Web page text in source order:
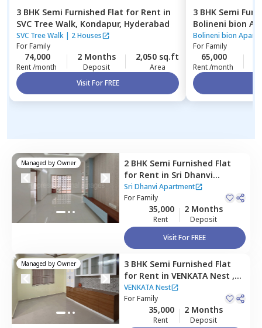
3 BHK Semi Furnished Flat for Rent in
SVC Tree Walk, Kondapur, Hyderabad
SVC Tree Walk | 2 Houses
ForFamily
74,000
Rent /month
2 Months
Deposit
2,050 sq.ft
Area
Visit For FREE
3 BHK Semi
Bolineni bion
Hyderabad
Bolineni bion
ForFamily
65,000
Rent /month
Managed by Owner 2 BHK Semi Furnished Flat
for Rent in Sri Dhanvi
Apartment,Bairagiguda,
Hyderabad
Sri Dhanvi Apartment
ForFamily
35,000
Rent
2 Months
Deposit
Visit For FREE
Managed by Owner 3 BHK Semi Furnished Flat
for Rent in
VENKATA Nest ,
Bairagiguda,
VENKATA Nest
ForFamily
35,000
Rent
2 Months
Deposit